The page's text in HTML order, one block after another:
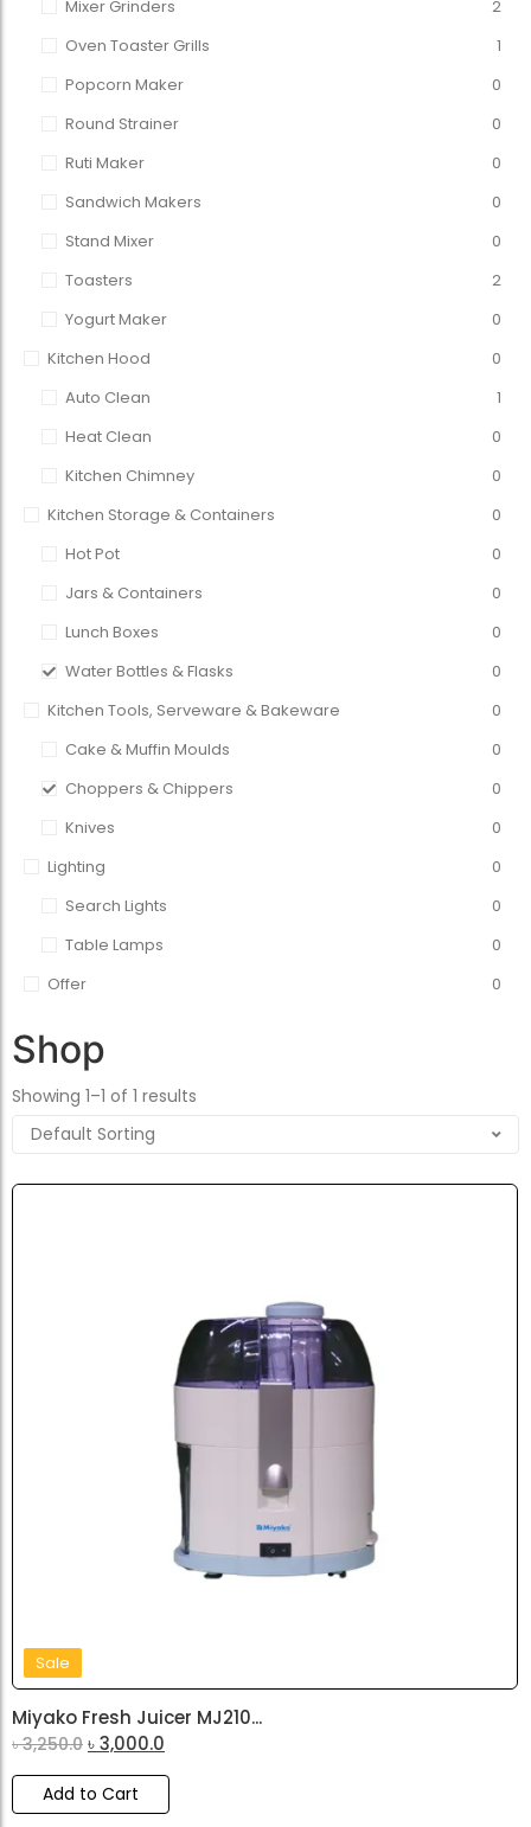
Mixer Grinders
2
Oven Toaster Grills
1
Popcorn Maker
0
Round Strainer
0
Ruti Maker
0
Sandwich Makers
0
Stand Mixer
0
Toasters
2
Yogurt Maker
0
Kitchen Hood
0
Auto Clean
1
Heat Clean
0
Kitchen Chimney
0
Kitchen Storage & Containers
0
Hot Pot
0
Jars & Containers
0
Lunch Boxes
0
Water Bottles & Flasks
0
Kitchen Tools, Serveware & Bakeware
0
Cake & Muffin Moulds
0
Choppers & Chippers
0
Knives
0
Lighting
0
Search Lights
0
Table Lamps
0
Offer
0
Shop
Showing 1–1 of 1 results
Sale
Miyako Fresh Juicer MJ210...
৳3,250.0 ৳3,000.0
Add to Cart